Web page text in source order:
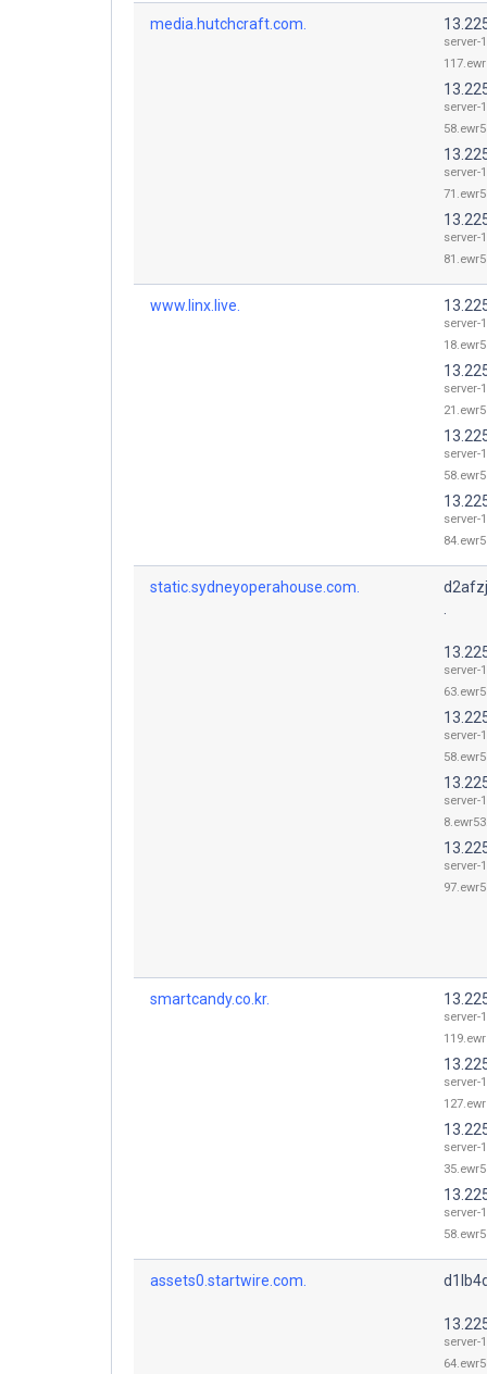
media.hutchcraft.com.
server-
server-
server-
server-
www.linx.live.
server-
server-
server-
server-
static.sydneyoperahouse.com.
server-
server-
server-
server-
smartcandy.co.kr.
server-
server-
server-
server-
assets0.startwire.com.
server-